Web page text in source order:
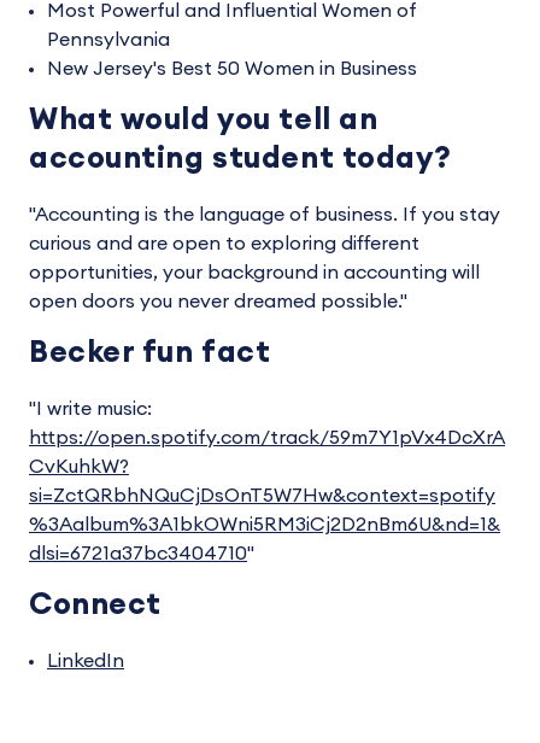
Most Powerful and Influential Women of
Pennsylvania
New Jersey's Best 50 Women in Business
What would you tell an
accounting student today?
"Accounting is the language of business. If you stay
curious and are open to exploring different
opportunities, your background in accounting will
open doors you never dreamed possible."
Becker fun fact
"I write music:
https://open.spotify.com/track/59m7Y1pVx4DcXrA
CvKuhkW?
si=ZctQRbhNQuCjDsOnT5W7Hw&context=spotify
%3Aalbum%3A1bkOWni5RM3iCj2D2nBm6U&nd=1&
dlsi=6721a37bc3404710"
Connect
LinkedIn